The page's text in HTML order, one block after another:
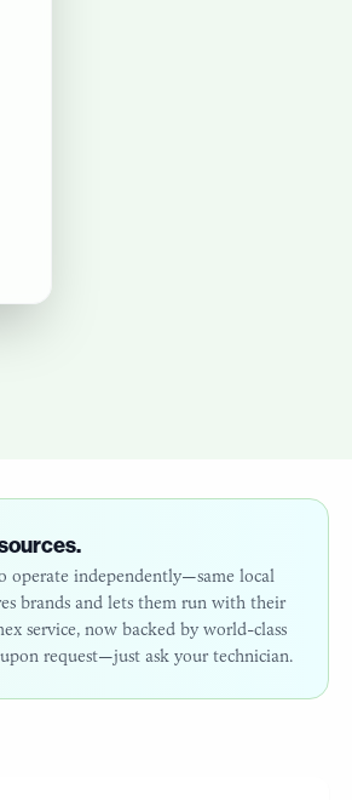
operate independently—same local
brands and lets them run with their
service, now backed by world-class
request—just ask your technician.